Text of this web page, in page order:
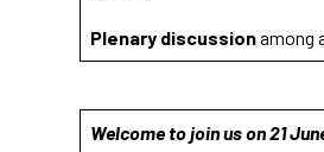
Plenary discussionamong
Welcome to join us on 21